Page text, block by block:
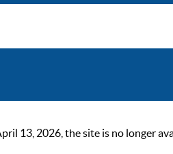
13, 2026, the site is no longer